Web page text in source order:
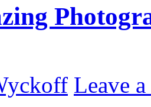
Leave